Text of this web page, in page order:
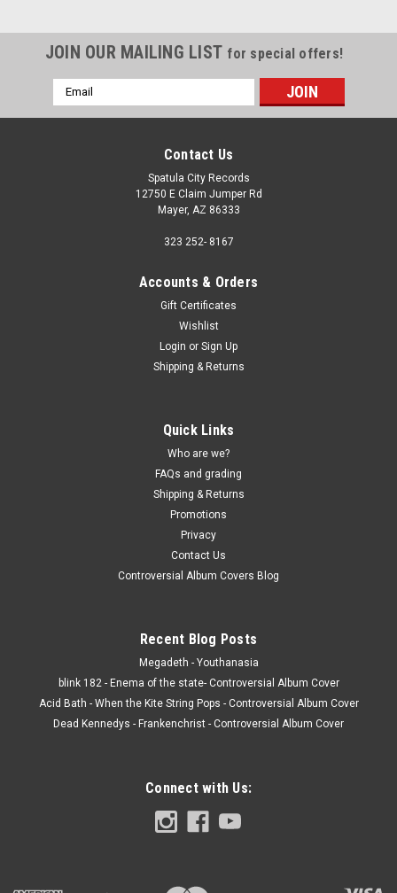
JOIN OUR MAILING LIST for special offers!
Email
Address
Contact Us
Spatula City Records
12750 E Claim Jumper Rd
Mayer, AZ 86333
323 252- 8167
Accounts & Orders
Gift Certificates
Wishlist
Login or Sign Up
Shipping & Returns
Quick Links
Who are we?
FAQs and grading
Shipping & Returns
Promotions
Privacy
Contact Us
Controversial Album Covers Blog
Recent Blog Posts
Megadeth - Youthanasia
blink 182 - Enema of the state- Controversial Album Cover
Acid Bath - When the Kite String Pops - Controversial Album Cover
Dead Kennedys - Frankenchrist - Controversial Album Cover
Connect with Us: